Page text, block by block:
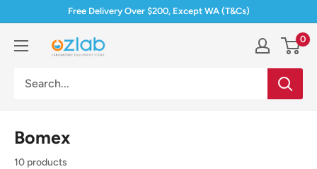
content
Free Delivery Over $200, Except WA (T&Cs)
Ozlab 0
Bomex
10 products